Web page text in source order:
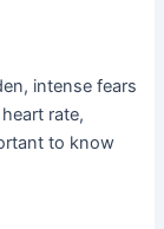
intense fears
rate,
to know